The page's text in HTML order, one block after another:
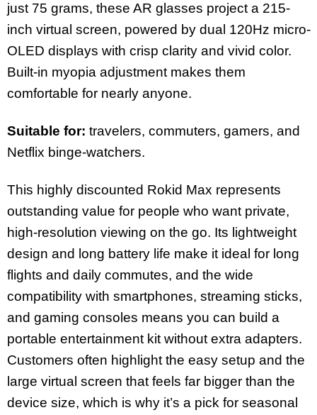
just 75 grams, these AR glasses project a 215-
inch virtual screen, powered by dual 120Hz micro-
OLED displays with crisp clarity and vivid color.
Built-in myopia adjustment makes them
comfortable for nearly anyone.
Suitable for: travelers, commuters, gamers, and
Netflix binge-watchers.
This highly discounted Rokid Max represents
outstanding value for people who want private,
high-resolution viewing on the go. Its lightweight
design and long battery life make it ideal for long
flights and daily commutes, and the wide
compatibility with smartphones, streaming sticks,
and gaming consoles means you can build a
portable entertainment kit without extra adapters.
Customers often highlight the easy setup and the
large virtual screen that feels far bigger than the
device size, which is why it’s a pick for seasonal